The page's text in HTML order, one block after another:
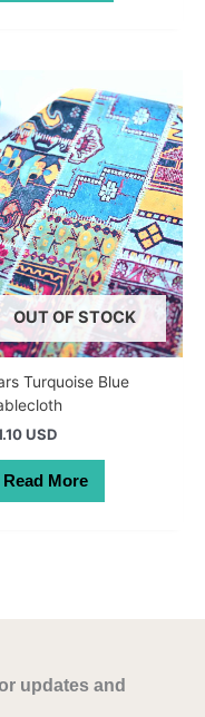
OUT OF STOCK
Turquoise Blue
USD
Read More
updates and